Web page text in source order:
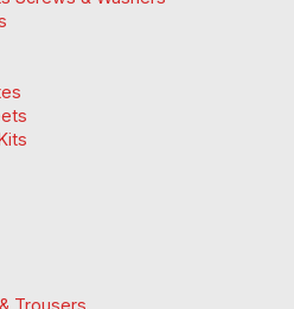
Trousers